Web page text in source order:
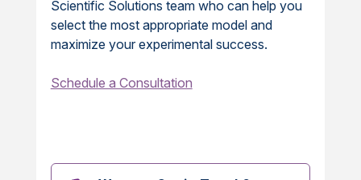
Scientific Solutions team who can help you
select the most appropriate model and
maximize your experimental success.
Schedule a Consultation